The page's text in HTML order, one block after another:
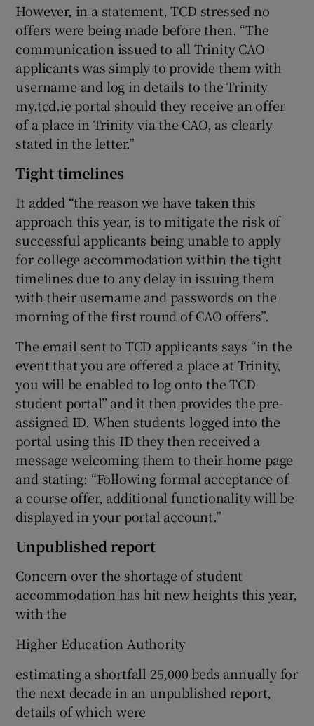
However, in a statement, TCD stressed no
offers were being made before then. “The
communication issued to all Trinity CAO
applicants was simply to provide them with
username and log in details to the Trinity
my.tcd.ie portal should they receive an offer
of a place in Trinity via the CAO, as clearly
stated in the letter.”
Tight timelines
It added “the reason we have taken this
approach this year, is to mitigate the risk of
successful applicants being unable to apply
for college accommodation within the tight
timelines due to any delay in issuing them
with their username and passwords on the
morning of the first round of CAO offers”.
The email sent to TCD applicants says “in the
event that you are offered a place at Trinity,
you will be enabled to log onto the TCD
student portal” and it then provides the pre-
assigned ID. When students logged into the
portal using this ID they then received a
message welcoming them to their home page
and stating: “Following formal acceptance of
a course offer, additional functionality will be
displayed in your portal account.”
Unpublished report
Concern over the shortage of student
accommodation has hit new heights this year,
with the
Higher Education Authority
estimating a shortfall 25,000 beds annually for
the next decade in an unpublished report,
details of which were